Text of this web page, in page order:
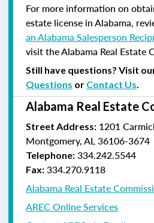
For more information on
estate license in Alabama,
an Alabama Salesperson
visit the Alabama Real Estate
Still have questions? Visit
Questions or Contact Us
Alabama Real Estate
Street Address: 1201
Montgomery, AL 36106-3674
Telephone: 334.242.5544
Fax: 334.270.9118
Alabama Real Estate
AREC Online Services